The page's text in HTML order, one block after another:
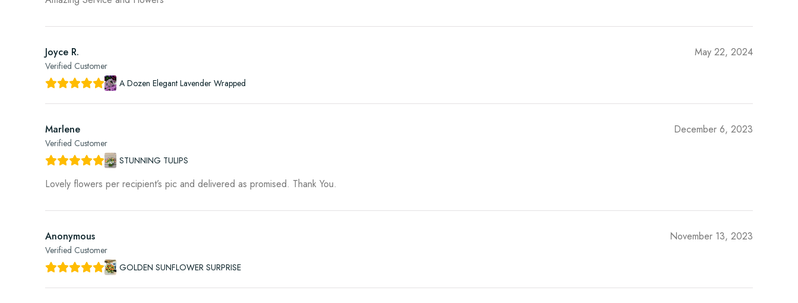
Joyce R.
Verified Customer
May 22, 2024
A Dozen Elegant Lavender Wrapped
Marlene
Verified Customer
December 6, 2023
STUNNING TULIPS
Lovely flowers per recipient’s pic and delivered as promised. Thank You.
Anonymous
Verified Customer
November 13, 2023
GOLDEN SUNFLOWER SURPRISE